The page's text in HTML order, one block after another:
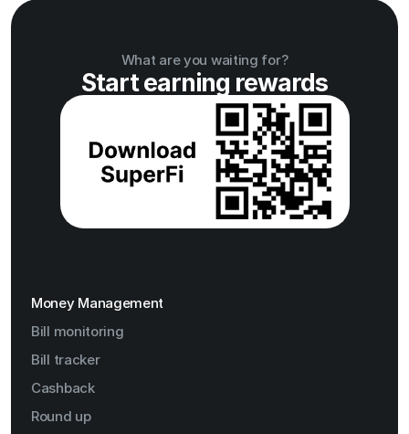
What are you waiting for?
Start earning rewards
Money Management
Bill monitoring
Bill tracker
Cashback
Round up